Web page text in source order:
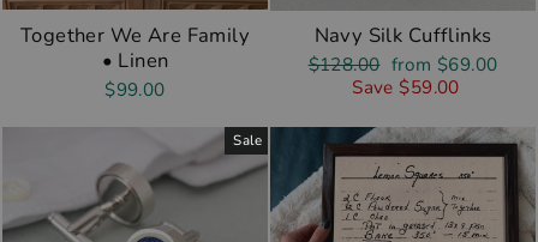
Together We Are Family
• Linen
$99.00
Navy Silk Cufflinks
Regular
$128.00 Sale
price
from $69.00
Save $59.00
Sale